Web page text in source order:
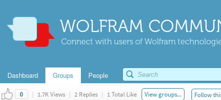
WOLFRAM
Connect with users of Wolfram
Dashboard Groups People
0 | 1.7K Views | 2 Replies | 1 Total Like View groups... Follow